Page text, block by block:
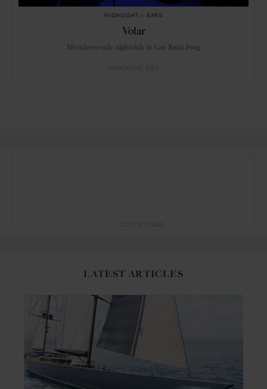
HIGHLIGHT BARS
Volar
Members-only nightclub in Lan Kwai Fong
LATEST ARTICLES